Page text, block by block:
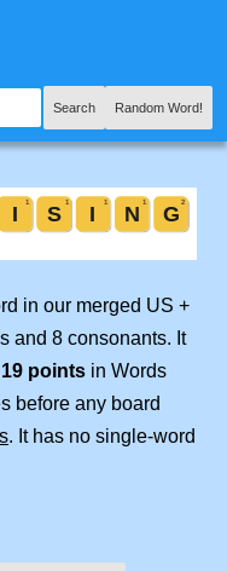
Search Random Word!
in our merged US +
and 8 consonants. It
19 points in Words
before any board
. It has no single-word